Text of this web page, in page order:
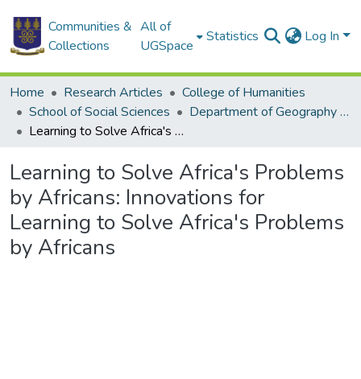
Communities &
Collections
All of
UGSpace
Statistics Log In
Home Research Articles
College of Humanities
School of Social Sciences
Department of Geography and Resource Development
Learning to Solve Africa's Problems by Africans: Innovations for Learning to Solve Africa's Problems by Africans
Learning to Solve Africa's Problems
by Africans: Innovations for
Learning to Solve Africa's Problems
by Africans